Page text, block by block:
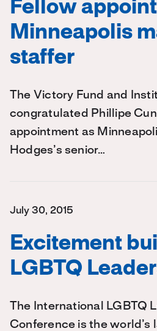
Fellow
Minneapolis
staffer
The Victory Fund and
congratulated Phillipe
appointment as
Hodges’s senior…
July 30, 2015
Excitement
LGBTQ
The International LGBTQ
Conference is the world’s